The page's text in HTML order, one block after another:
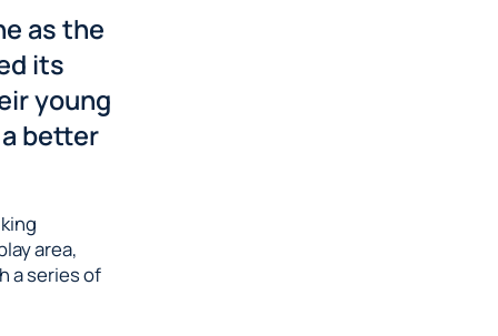
as the
its
young
better
area,
a series of